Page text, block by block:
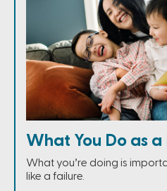
What You Do as
What you’re doing is
like a failure.